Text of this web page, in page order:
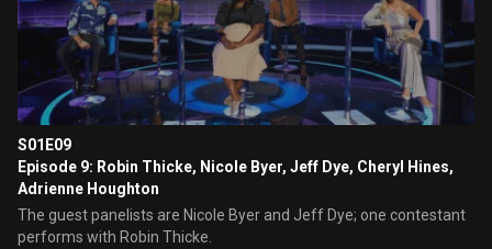
S01E09
Episode 9: Robin Thicke, Nicole Byer, Jeff Dye, Cheryl Hines,
Adrienne Houghton
The guest panelists are Nicole Byer and Jeff Dye; one contestant
performs with Robin Thicke.